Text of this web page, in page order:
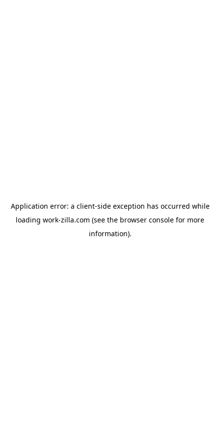
Application error: a client-side exception has occurred while
loading work-zilla.com (see the browser console for more
information).